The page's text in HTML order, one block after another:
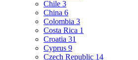
Chile 3
China 6
Colombia 3
Costa Rica 1
Croatia 31
Cyprus 9
Czech Republic 14